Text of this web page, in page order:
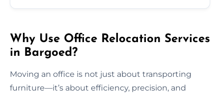
Why Use Office Relocation Services
in Bargoed?
Moving an office is not just about transporting
furniture—it’s about efficiency, precision, and